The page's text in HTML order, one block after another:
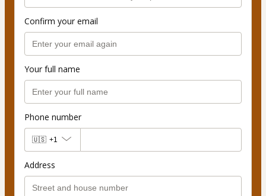
Confirm your email
Your full name
Phone number
🇺🇸 +1
Address